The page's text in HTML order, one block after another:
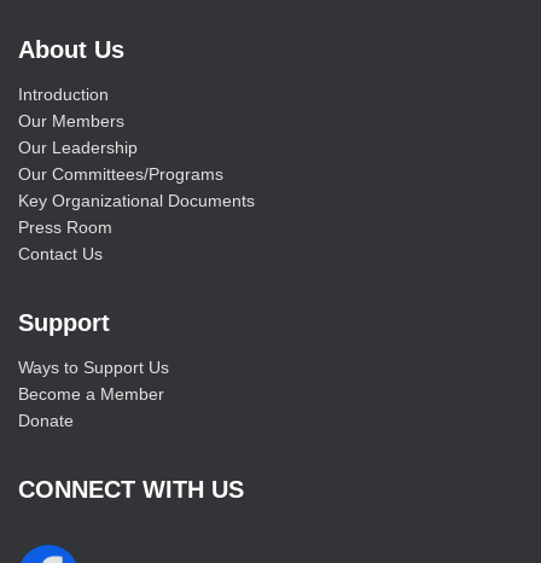
About Us
Introduction
Our Members
Our Leadership
Our Committees/Programs
Key Organizational Documents
Press Room
Contact Us
Support
Ways to Support Us
Become a Member
Donate
CONNECT WITH US